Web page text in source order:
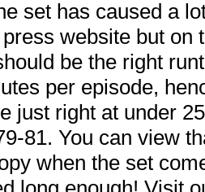
set has caused a
website but on
be the right
per episode,
just right at under
81. You can view
when the set